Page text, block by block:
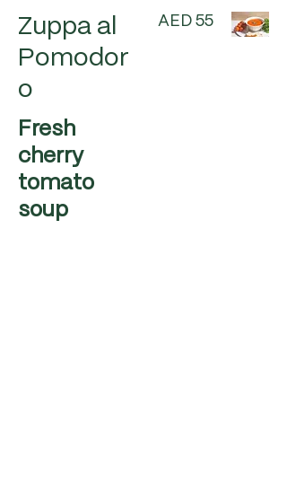
Zuppa al
Pomodor
o
Fresh
cherry
tomato
soup
AED 55